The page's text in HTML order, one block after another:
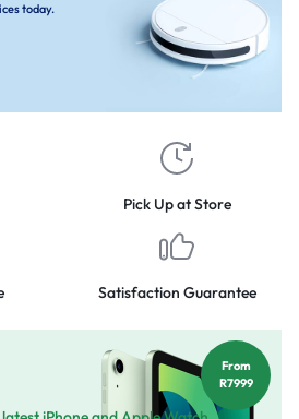
today.
Pick Up at Store
Satisfaction Guarantee
From
R7999